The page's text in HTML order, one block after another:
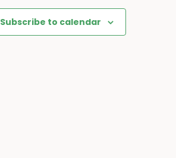
Subscribe to calendar